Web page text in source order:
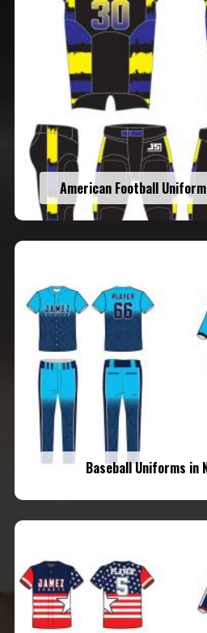
American Football
Baseball Uniforms in